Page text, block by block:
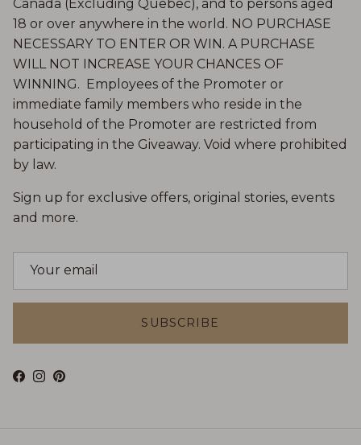
Canada (Excluding Quebec), and to persons aged
18 or over anywhere in the world. NO PURCHASE
NECESSARY TO ENTER OR WIN. A PURCHASE
WILL NOT INCREASE YOUR CHANCES OF
WINNING. Employees of the Promoter or
immediate family members who reside in the
household of the Promoter are restricted from
participating in the Giveaway. Void where prohibited
by law.
Sign up for exclusive offers, original stories, events
and more.
SUBSCRIBE
Facebook
Instagram
Pinterest